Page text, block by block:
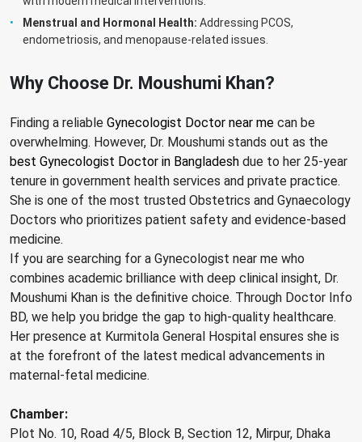
Menstrual and Hormonal Health: Addressing PCOS,
endometriosis, and menopause-related issues.
Why Choose Dr. Moushumi Khan?
Finding a reliable Gynecologist Doctor near me can be
overwhelming. However, Dr. Moushumi stands out as the
best Gynecologist Doctor in Bangladesh due to her 25-year
tenure in government health services and private practice.
She is one of the most trusted Obstetrics and Gynaecology
Doctors who prioritizes patient safety and evidence-based
medicine.
If you are searching for a Gynecologist near me who
combines academic brilliance with deep clinical insight, Dr.
Moushumi Khan is the definitive choice. Through Doctor Info
BD, we help you bridge the gap to high-quality healthcare.
Her presence at Kurmitola General Hospital ensures she is
at the forefront of the latest medical advancements in
maternal-fetal medicine.
Chamber:
Plot No. 10, Road 4/5, Block B, Section 12, Mirpur, Dhaka